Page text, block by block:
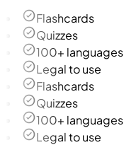
Flashcards
Quizzes
100+ languages
Legal to use
Flashcards
Quizzes
100+ languages
Legal to use